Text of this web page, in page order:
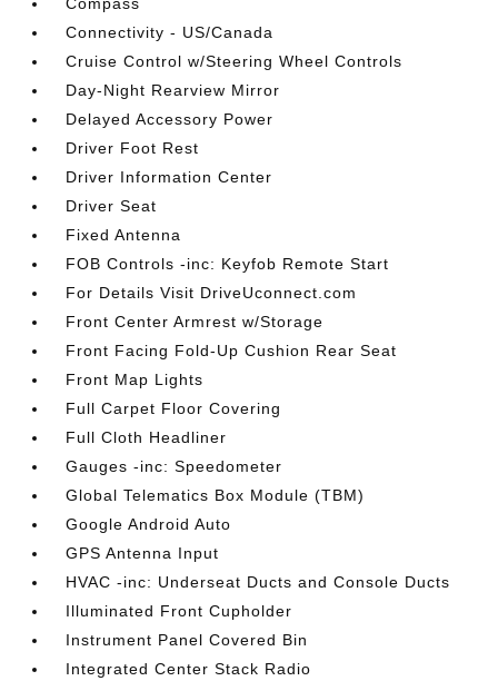
Connectivity - US/Canada
Cruise Control w/Steering Wheel Controls
Day-Night Rearview Mirror
Delayed Accessory Power
Driver Foot Rest
Driver Information Center
Driver Seat
Fixed Antenna
FOB Controls -inc: Keyfob Remote Start
For Details Visit DriveUconnect.com
Front Center Armrest w/Storage
Front Facing Fold-Up Cushion Rear Seat
Front Map Lights
Full Carpet Floor Covering
Full Cloth Headliner
Gauges -inc: Speedometer
Global Telematics Box Module (TBM)
Google Android Auto
GPS Antenna Input
HVAC -inc: Underseat Ducts and Console Ducts
Illuminated Front Cupholder
Instrument Panel Covered Bin
Integrated Center Stack Radio